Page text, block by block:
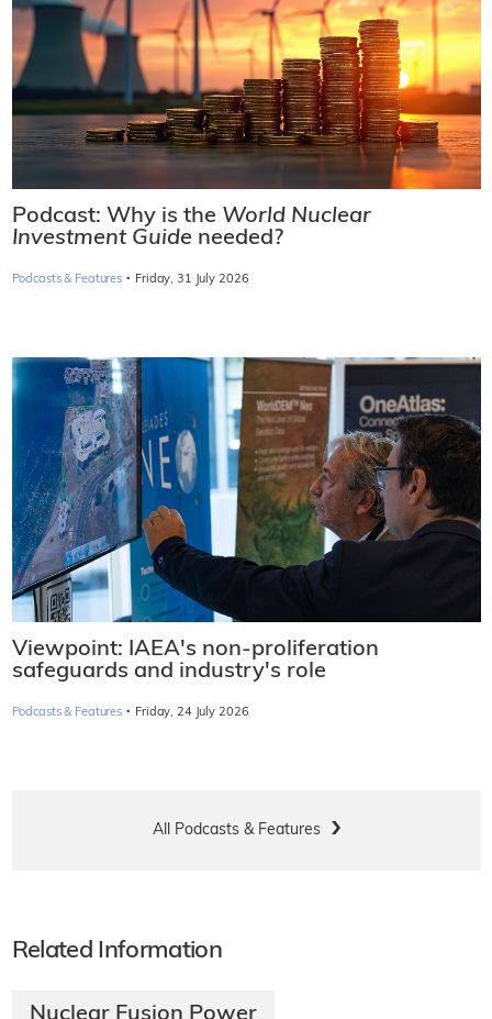
Podcast: Why is the World Nuclear
Investment Guide needed?
Podcasts & Features · Friday, 31 July 2026
Viewpoint: IAEA's non-proliferation
safeguards and industry's role
Podcasts & Features · Friday, 24 July 2026
All Podcasts & Features
Related Information
Nuclear Fusion Power